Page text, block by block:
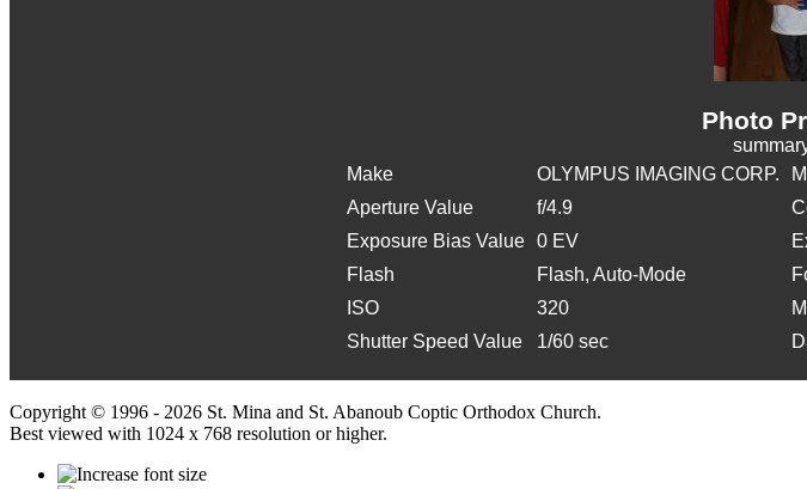
Photo
Make
OLYMPUS IMAGING CORP.
Aperture Value
f/4.9
Exposure Bias Value
0 EV
Flash
Flash, Auto-Mode
ISO
320
Shutter Speed Value
1/60 sec
Copyright © 1996 - 2026 St. Mina and St. Abanoub Coptic Orthodox Church.
Best viewed with 1024 x 768 resolution or higher.